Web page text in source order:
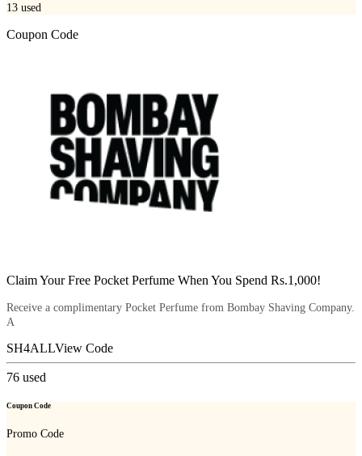
13 used
Coupon Code
Claim Your Free Pocket Perfume When You Spend Rs.1,000!
Receive a complimentary Pocket Perfume from Bombay Shaving Company.
A
SH4ALLView Code
76 used
Coupon Code
Promo Code